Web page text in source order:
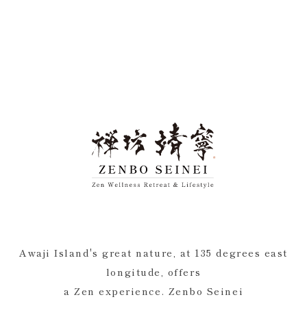
Awaji Island's great nature, at 135 degrees east
longitude, offers
a Zen experience. Zenbo Seinei